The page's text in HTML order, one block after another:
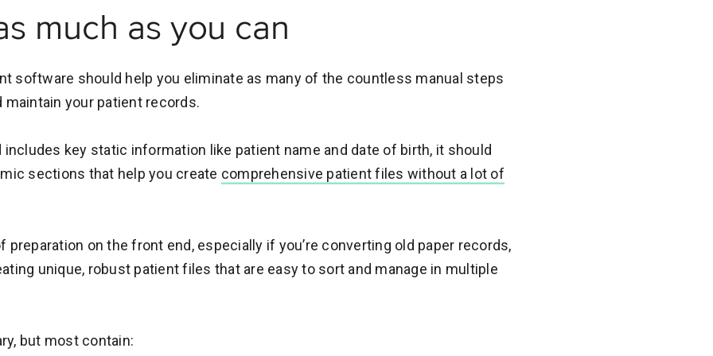
much as you can
software should help you eliminate as many of the countless manual steps
your patient records.
key static information like patient name and date of birth, it should
sections that help you create comprehensive patient files without a lot of
preparation on the front end, especially if you’re converting old paper records,
unique, robust patient files that are easy to sort and manage in multiple
but most contain: